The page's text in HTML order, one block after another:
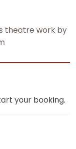
theatre work by
your booking.